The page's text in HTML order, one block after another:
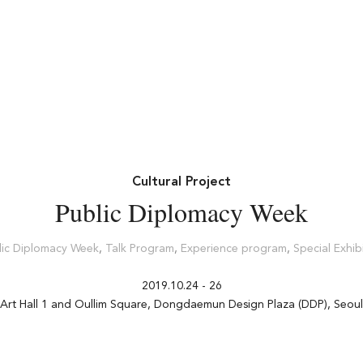
Cultural Project
Public Diplomacy Week
Diplomacy Week, Talk Program, Experience program, Special
2019.10.24 - 26
Art Hall 1 and Oullim Square, Dongdaemun Design Plaza (DDP), Seoul